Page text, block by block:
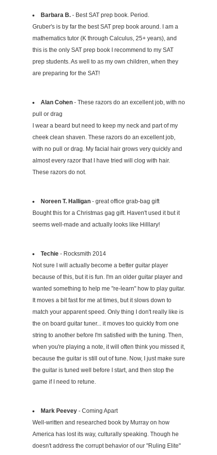
Barbara B.- Best SAT prep book. Period.
Gruber's is by far the best SAT prep book around. I am a
mathematics tutor (K through Calculus, 25+ years), and
this is the only SAT prep book I recommend to my SAT
prep students. As well to as my own children, when they
are preparing for the SAT!
Alan Cohen- These razors do an excellent job, with no
pull or drag
I wear a beard but need to keep my neck and part of my
cheek clean shaven. These razors do an excellent job,
with no pull or drag. My facial hair grows very quickly and
almost every razor that I have tried will clog with hair.
These razors do not.
Noreen T. Halligan- great office grab-bag gift
Bought this for a Christmas gag gift. Haven't used it but it
seems well-made and actually looks like Hilllary!
Techie- Rocksmith 2014
Not sure I will actually become a better guitar player
because of this, but it is fun. I'm an older guitar player and
wanted something to help me "re-learn" how to play guitar.
It moves a bit fast for me at times, but it slows down to
match your apparent speed. Only thing I don't really like is
the on board guitar tuner... it moves too quickly from one
string to another before I'm satisfied with the tuning. Then,
when you're playing a note, it will often think you missed it,
because the guitar is still out of tune. Now, I just make sure
the guitar is tuned well before I start, and then stop the
game if I need to retune.
Mark Peevey- Coming Apart
Well-written and researched book by Murray on how
America has lost its way, culturally speaking. Though he
doesn't address the corrupt behavior of our "Ruling Elite"